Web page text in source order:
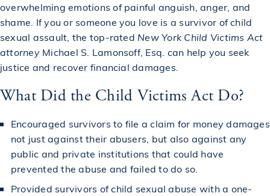
overwhelming emotions of painful anguish, anger, and
shame. If you or someone you love is a survivor of child
sexual assault, the top-rated New York Child Victims Act
attorneyMichael S. Lamonsoff, Esq. can help you seek
justice and recover financial damages.
What Did the Child Victims Act Do?
Encouraged survivors to file a claim for money damages
not just against their abusers, but also against any
public and private institutions that could have
prevented the abuse and failed to do so.
Provided survivors of child sexual abuse with a one-